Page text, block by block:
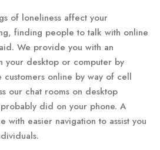
of loneliness affect your
finding people to talk with online
We provide you with an
your desktop or computer by
online by way of cell
our chat rooms on desktop
did on your phone. A
with easier navigation to assist you